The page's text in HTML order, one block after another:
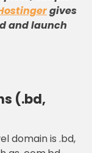
gives
and launch
(.bd,
domain is .bd,